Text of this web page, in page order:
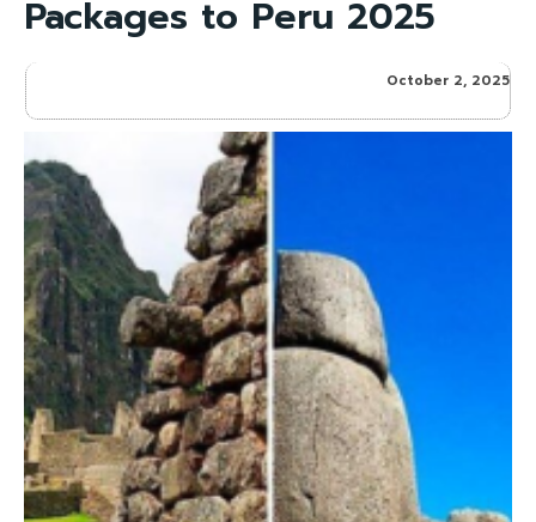
Packages to Peru 2025
October 2, 2025